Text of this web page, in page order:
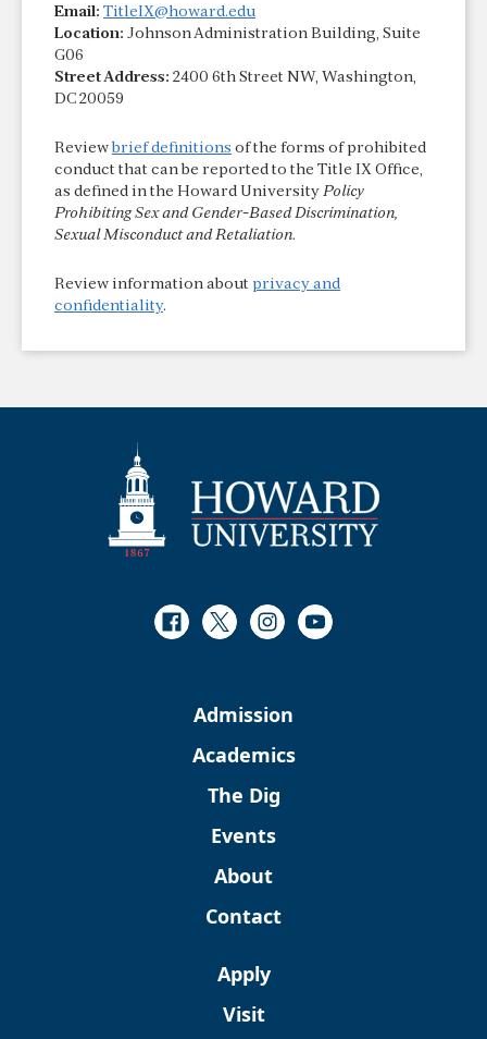
Email: TitleIX@howard.edu
Location: Johnson Administration Building, Suite
G06
Street Address: 2400 6th Street NW, Washington,
DC 20059
Review brief definitions of the forms of prohibited
conduct that can be reported to the Title IX Office,
as defined in the Howard University Policy
Prohibiting Sex and Gender-Based Discrimination,
Sexual Misconduct and Retaliation.
Review information about privacy and
confidentiality.
Facebook
TwitterInstagram
Youtube
Admission
Academics
The Dig
Events
About
Contact
Apply
Visit